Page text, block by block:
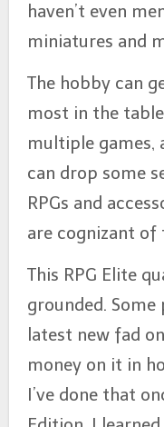
haven’t even
miniatures and
The hobby can
most in the
multiple games,
can drop some
RPGs and
are cognizant of
This RPG Elite
grounded.
latest new fad
money on it in
I’ve done that